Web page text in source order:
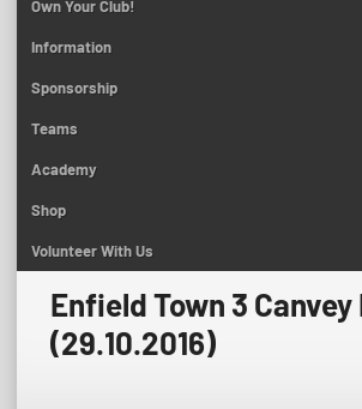
Own Your Club!
Information
Sponsorship
Teams
Academy
Shop
Volunteer With Us
Enfield Town 3
(29.10.2016)